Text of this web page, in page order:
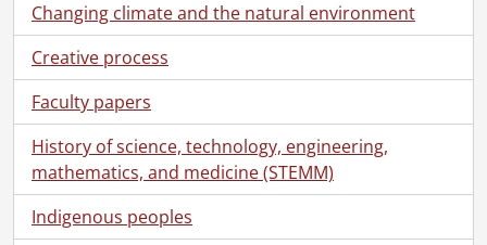
Changing climate and the natural environment
Creative process
Faculty papers
History of science, technology, engineering,
mathematics, and medicine (STEMM)
Indigenous peoples